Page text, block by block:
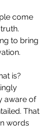
come
to bring
is?
aware of
That
words